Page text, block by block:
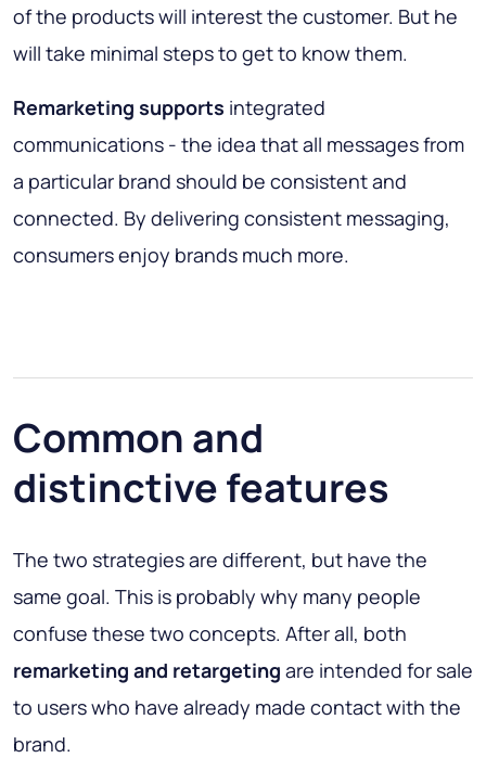
of the products will interest the customer. But he
will take minimal steps to get to know them.
Remarketing supports integrated
communications - the idea that all messages from
a particular brand should be consistent and
connected. By delivering consistent messaging,
consumers enjoy brands much more.
Common and
distinctive features
The two strategies are different, but have the
same goal. This is probably why many people
confuse these two concepts. After all, both
remarketing and retargeting are intended for sale
to users who have already made contact with the
brand.